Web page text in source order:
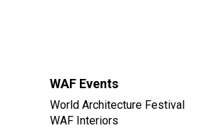
WAF Events
World Architecture Festival
WAF Interiors